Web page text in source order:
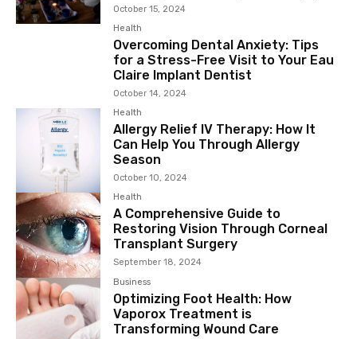
October 15, 2024
Health
Overcoming Dental Anxiety: Tips
for a Stress-Free Visit to Your Eau
Claire Implant Dentist
October 14, 2024
Health
Allergy Relief IV Therapy: How It
Can Help You Through Allergy
Season
October 10, 2024
Health
A Comprehensive Guide to
Restoring Vision Through Corneal
Transplant Surgery
September 18, 2024
Business
Optimizing Foot Health: How
Vaporox Treatment is
Transforming Wound Care